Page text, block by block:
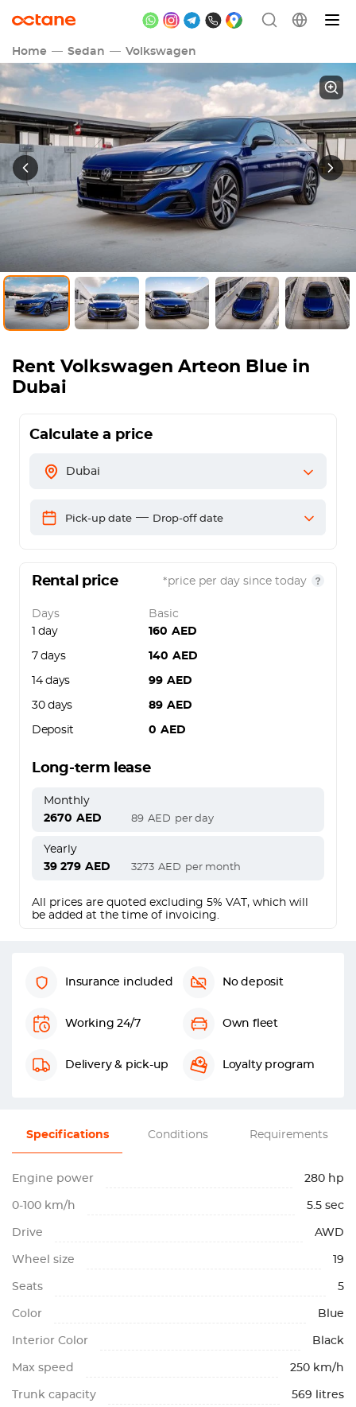
Home Sedan Volkswagen
Rent Volkswagen Arteon Blue in
Dubai
Calculate a price
Dubai
Pick-up date — Drop-off date
Rental price *price per day since today
Days
Basic
1 day
160 AED
7 days 140 AED
14 days 99 AED
30 days 89 AED
Deposit 0 AED
Long-term lease
Monthly
2670 AED 89 AED per day
Yearly
39 279 AED 3273 AED per month
All prices are quoted excluding 5% VAT, which will
be added at the time of invoicing.
Insurance included No deposit
Working 24/7 Own fleet
Delivery & pick-up Loyalty program
Specifications Conditions Requirements
Engine power 280 hp
0-100 km/h 5.5 sec
Drive AWD
Wheel size 19
Seats 5
Color Blue
Interior Color Black
Max speed 250 km/h
Trunk capacity 569 litres